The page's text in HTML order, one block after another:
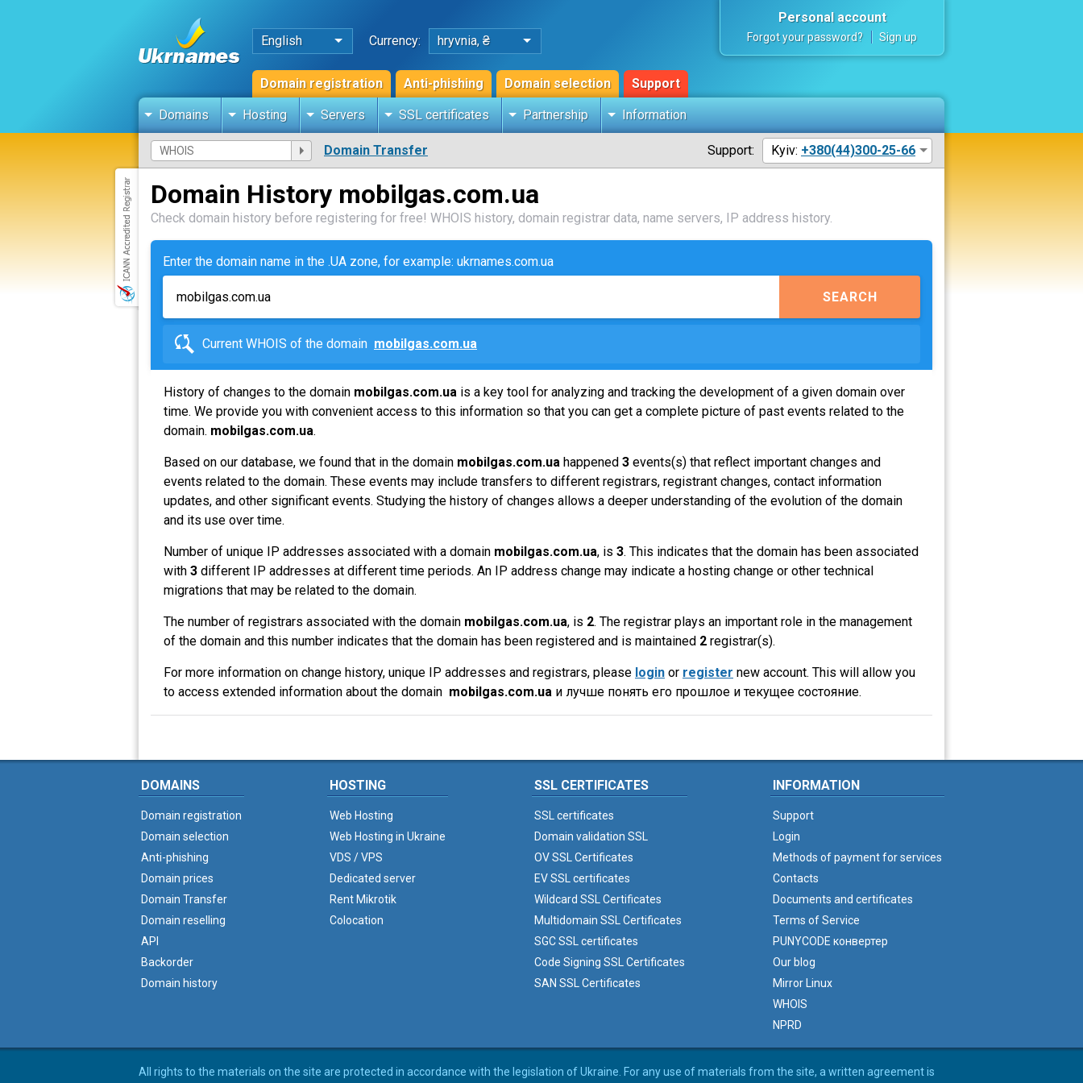
English Currency: hryvnia, ₴
Domain registration Anti-phishing Domain selection Support
Personal account
Forgot your password? Sign up
Domains Hosting Servers SSL certificates Partnership Information
Domain Transfer Support: Kyiv: +380(44)300-25-66
Domain History mobilgas.com.ua
Check domain history before registering for free! WHOIS history, domain registrar data, name servers, IP address history.
Enter the domain name in the .UA zone, for example: ukrnames.com.ua
SEARCH
Current WHOIS of the domain mobilgas.com.ua
History of changes to the domain mobilgas.com.ua is a key tool for analyzing and tracking the development of a given domain over
time. We provide you with convenient access to this information so that you can get a complete picture of past events related to the
domain. mobilgas.com.ua.
Based on our database, we found that in the domain mobilgas.com.ua happened 3 events(s) that reflect important changes and
events related to the domain. These events may include transfers to different registrars, registrant changes, contact information
updates, and other significant events. Studying the history of changes allows a deeper understanding of the evolution of the domain
and its use over time.
Number of unique IP addresses associated with a domain mobilgas.com.ua, is 3. This indicates that the domain has been associated
with 3 different IP addresses at different time periods. An IP address change may indicate a hosting change or other technical
migrations that may be related to the domain.
The number of registrars associated with the domain mobilgas.com.ua, is 2. The registrar plays an important role in the management
of the domain and this number indicates that the domain has been registered and is maintained 2 registrar(s).
For more information on change history, unique IP addresses and registrars, please login or register new account. This will allow you
to access extended information about the domain mobilgas.com.ua и лучше понять его прошлое и текущее состояние.
DOMAINS
Domain registration
Domain selection
Anti-phishing
Domain prices
Domain Transfer
Domain reselling
API
Backorder
Domain history
HOSTING
Web Hosting
Web Hosting in Ukraine
VDS / VPS
Dedicated server
Rent Mikrotik
Colocation
SSL CERTIFICATES
SSL certificates
Domain validation SSL
OV SSL Certificates
EV SSL certificates
Wildcard SSL Certificates
Multidomain SSL Certificates
SGC SSL certificates
Code Signing SSL Certificates
SAN SSL Certificates
INFORMATION
Support
Login
Methods of payment for services
Contacts
Documents and certificates
Terms of Service
PUNYCODE конвертер
Our blog
Mirror Linux
WHOIS
NPRD
All rights to the materials on the site are protected in accordance with the legislation of Ukraine. For any use of materials from the site, a written agreement is